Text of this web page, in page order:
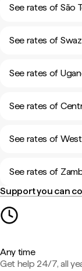
See rates of São
See rates of
See rates of
See rates of
See rates of
See rates of
Support you can
Any time
Get help 24/7, all